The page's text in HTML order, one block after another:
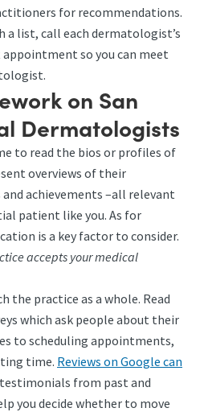
for recommendations.
a list, call each dermatologist’s
appointment so you can meet
on San
Dermatologists
to read the bios or profiles of
overviews of their
achievements –all relevant
patient like you. As for
is a key factor to consider.
accepts your medical
the practice as a whole. Read
which ask people about their
to scheduling appointments,
time. Reviews on Google can
from past and
you decide whether to move